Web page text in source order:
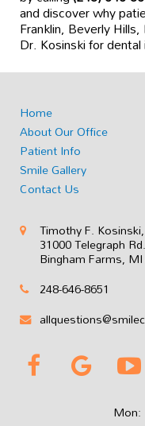
and discover why
Franklin, Beverly
Dr. Kosinski for
Home
About Our Office
Patient Info
Smile Gallery
Contact Us
Timothy F.
31000 Telegraph
Bingham Farms,
248-646-8651
Mon: